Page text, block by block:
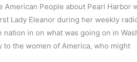
People about Pearl Harbor
Lady Eleanor during her weekly
in on what was going on in
the women of America, who might